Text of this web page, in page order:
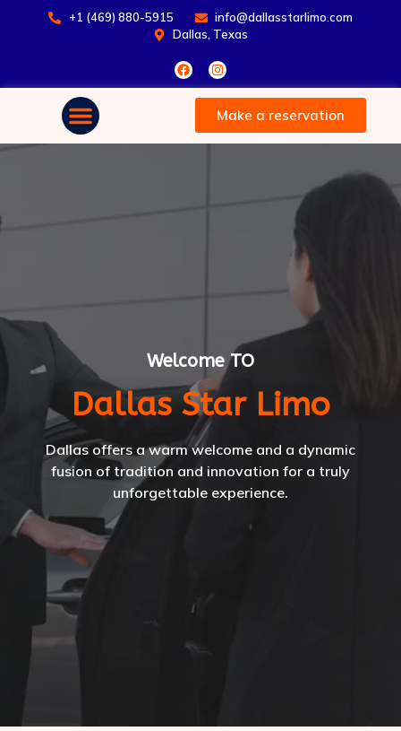
+1 (469) 880-5915
info@dallasstarlimo.com
Dallas, Texas
Make a reservation
Welcome TO
Dallas Star Limo
Dallas offers a warm welcome and a dynamic
fusion of tradition and innovation for a truly
unforgettable experience.